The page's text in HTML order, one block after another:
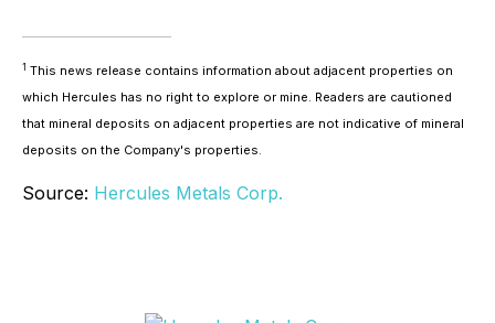
1 This news release contains information about adjacent properties on
which Hercules has no right to explore or mine. Readers are cautioned
that mineral deposits on adjacent properties are not indicative of mineral
deposits on the Company's properties.
Source: Hercules Metals Corp.